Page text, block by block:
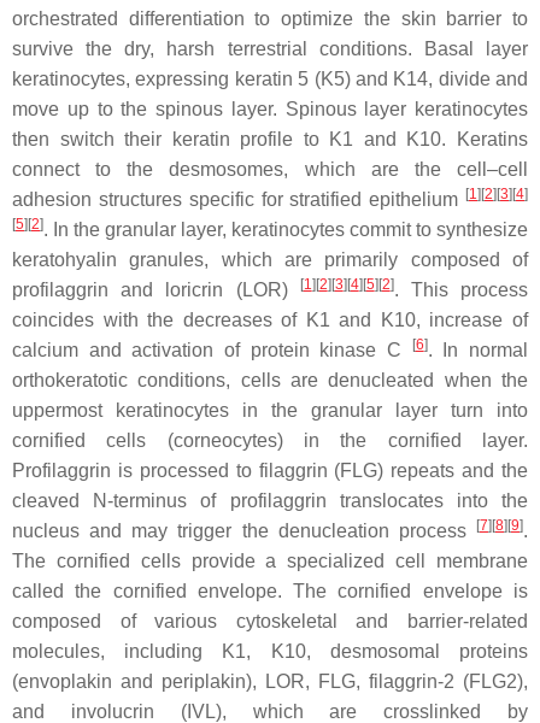
orchestrated differentiation to optimize the skin barrier to
survive the dry, harsh terrestrial conditions. Basal layer
keratinocytes, expressing keratin 5 (K5) and K14, divide and
move up to the spinous layer. Spinous layer keratinocytes
then switch their keratin profile to K1 and K10. Keratins
connect to the desmosomes, which are the cell–cell
adhesion structures specific for stratified epithelium [1] [2] [3] [4]
[5] [2]. In the granular layer, keratinocytes commit to synthesize
keratohyalin granules, which are primarily composed of
profilaggrin and loricrin (LOR)
[1] [2] [3] [4] [5] [2]. This process
coincides with the decreases of K1 and K10, increase of
calcium and activation of protein kinase C
[6]. In normal
orthokeratotic conditions, cells are denucleated when the
uppermost keratinocytes in the granular layer turn into
cornified cells (corneocytes) in the cornified layer.
Profilaggrin is processed to filaggrin (FLG) repeats and the
cleaved N-terminus of profilaggrin translocates into the
nucleus and may trigger the denucleation process
[7] [8] [9].
The cornified cells provide a specialized cell membrane
called the cornified envelope. The cornified envelope is
composed of various cytoskeletal and barrier-related
molecules, including K1, K10, desmosomal proteins
(envoplakin and periplakin), LOR, FLG, filaggrin-2 (FLG2),
and involucrin (IVL), which are crosslinked by